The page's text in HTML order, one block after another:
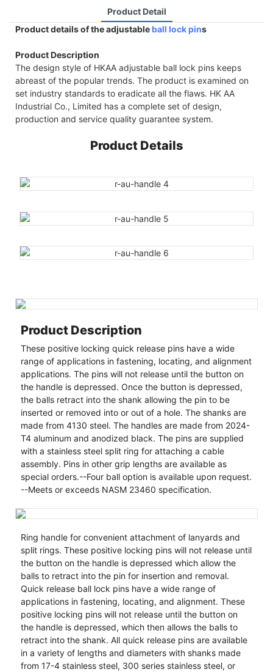
Product Detail
Product details of the adjustable ball lock pins
Product Description
The design style of HKAA adjustable ball lock pins keeps
abreast of the popular trends. The product is examined on
set industry standards to eradicate all the flaws. HK AA
Industrial Co., Limited has a complete set of design,
production and service quality guarantee system.
Product Details
Product Description
These positive locking quick release pins have a wide
range of applications in fastening, locating, and alignment
applications. The pins will not release until the button on
the handle is depressed. Once the button is depressed,
the balls retract into the shank allowing the pin to be
inserted or removed into or out of a hole. The shanks are
made from 4130 steel. The handles are made from 2024-
T4 aluminum and anodized black. The pins are supplied
with a stainless steel split ring for attaching a cable
assembly. Pins in other grip lengths are available as
special orders.--Four ball option is available upon request.
--Meets or exceeds NASM 23460 specification.
Ring handle for convenient attachment of lanyards and
split rings. These positive locking pins will not release until
the button on the handle is depressed which allow the
balls to retract into the pin for insertion and removal.
Quick release ball lock pins have a wide range of
applications in fastening, locating, and alignment. These
positive locking pins will not release until the button on
the handle is depressed, which then allows the balls to
retract into the shank. All quick release pins are available
in a variety of lengths and diameters with shanks made
from 17-4 stainless steel, 300 series stainless steel, or